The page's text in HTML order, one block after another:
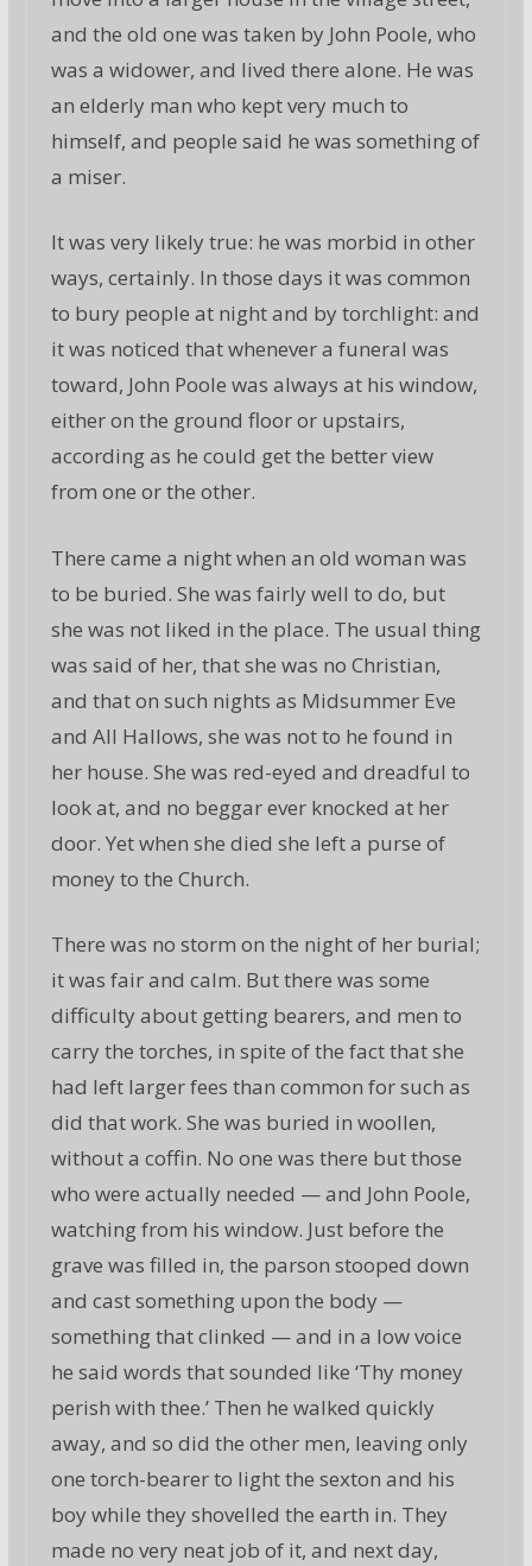
and the old one was taken by John Poole, who
was a widower, and lived there alone. He was
an elderly man who kept very much to
himself, and people said he was something of
a miser.
It was very likely true: he was morbid in other
ways, certainly. In those days it was common
to bury people at night and by torchlight: and
it was noticed that whenever a funeral was
toward, John Poole was always at his window,
either on the ground floor or upstairs,
according as he could get the better view
from one or the other.
There came a night when an old woman was
to be buried. She was fairly well to do, but
she was not liked in the place. The usual thing
was said of her, that she was no Christian,
and that on such nights as Midsummer Eve
and All Hallows, she was not to he found in
her house. She was red-eyed and dreadful to
look at, and no beggar ever knocked at her
door. Yet when she died she left a purse of
money to the Church.
There was no storm on the night of her burial;
it was fair and calm. But there was some
difficulty about getting bearers, and men to
carry the torches, in spite of the fact that she
had left larger fees than common for such as
did that work. She was buried in woollen,
without a coffin. No one was there but those
who were actually needed — and John Poole,
watching from his window. Just before the
grave was filled in, the parson stooped down
and cast something upon the body —
something that clinked — and in a low voice
he said words that sounded like ‘Thy money
perish with thee.’ Then he walked quickly
away, and so did the other men, leaving only
one torch-bearer to light the sexton and his
boy while they shovelled the earth in. They
made no very neat job of it, and next day,